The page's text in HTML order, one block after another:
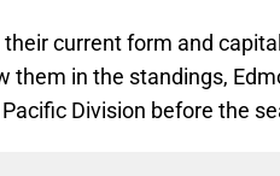
current form and
them in the standings,
Division before the